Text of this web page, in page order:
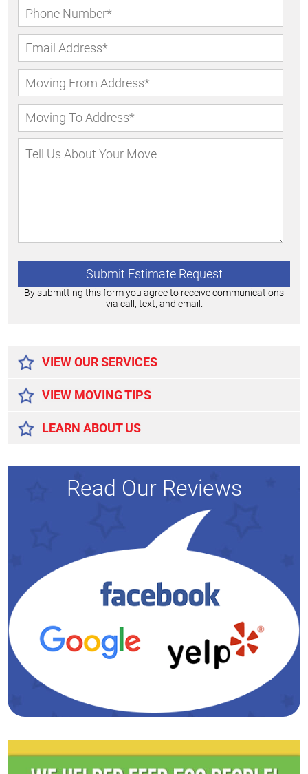
By submitting this form you agree to receive communications
via call, text, and email.
VIEW OUR SERVICES
VIEW MOVING TIPS
LEARN ABOUT US
Read Our Reviews